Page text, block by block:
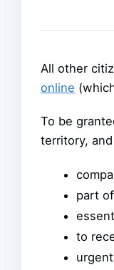
All other
online
To be
territory,
part
to